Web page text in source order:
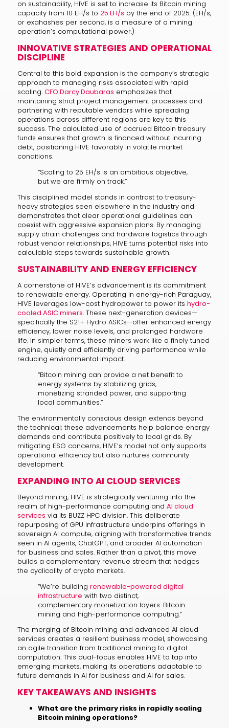
on sustainability, HIVE is set to increase its Bitcoin mining
capacity from 10 EH/s to 25 EH/s by the end of 2025. (EH/s,
or exahashes per second, is a measure of a mining
operation’s computational power.)
INNOVATIVE STRATEGIES AND OPERATIONAL
DISCIPLINE
Central to this bold expansion is the company’s strategic
approach to managing risks associated with rapid
scaling. CFO Darcy Daubaras emphasizes that
maintaining strict project management processes and
partnering with reputable vendors while spreading
operations across different regions are key to this
success. The calculated use of accrued Bitcoin treasury
funds ensures that growth is financed without incurring
debt, positioning HIVE favorably in volatile market
conditions.
“Scaling to 25 EH/s is an ambitious objective,
but we are firmly on track.”
This disciplined model stands in contrast to treasury-
heavy strategies seen elsewhere in the industry and
demonstrates that clear operational guidelines can
coexist with aggressive expansion plans. By managing
supply chain challenges and hardware logistics through
robust vendor relationships, HIVE turns potential risks into
calculable steps towards sustainable growth.
SUSTAINABILITY AND ENERGY EFFICIENCY
A cornerstone of HIVE’s advancement is its commitment
to renewable energy. Operating in energy-rich Paraguay,
HIVE leverages low-cost hydropower to power its hydro-
cooled ASIC miners. These next-generation devices—
specifically the S21+ Hydro ASICs—offer enhanced energy
efficiency, lower noise levels, and prolonged hardware
life. In simpler terms, these miners work like a finely tuned
engine, quietly and efficiently driving performance while
reducing environmental impact.
“Bitcoin mining can provide a net benefit to
energy systems by stabilizing grids,
monetizing stranded power, and supporting
local communities.”
The environmentally conscious design extends beyond
the technical; these advancements help balance energy
demands and contribute positively to local grids. By
mitigating ESG concerns, HIVE’s model not only supports
operational efficiency but also nurtures community
development.
EXPANDING INTO AI CLOUD SERVICES
Beyond mining, HIVE is strategically venturing into the
realm of high-performance computing and AI cloud
services via its BUZZ HPC division. This deliberate
repurposing of GPU infrastructure underpins offerings in
sovereign AI compute, aligning with transformative trends
seen in AI agents, ChatGPT, and broader AI automation
for business and sales. Rather than a pivot, this move
builds a complementary revenue stream that hedges
the cyclicality of crypto markets.
“We’re building renewable-powered digital
infrastructure with two distinct,
complementary monetization layers: Bitcoin
mining and high-performance computing.”
The merging of Bitcoin mining and advanced AI cloud
services creates a resilient business model, showcasing
an agile transition from traditional mining to digital
computation. This dual-focus enables HIVE to tap into
emerging markets, making its operations adaptable to
future demands in AI for business and AI for sales.
KEY TAKEAWAYS AND INSIGHTS
What are the primary risks in rapidly scaling
Bitcoin mining operations?